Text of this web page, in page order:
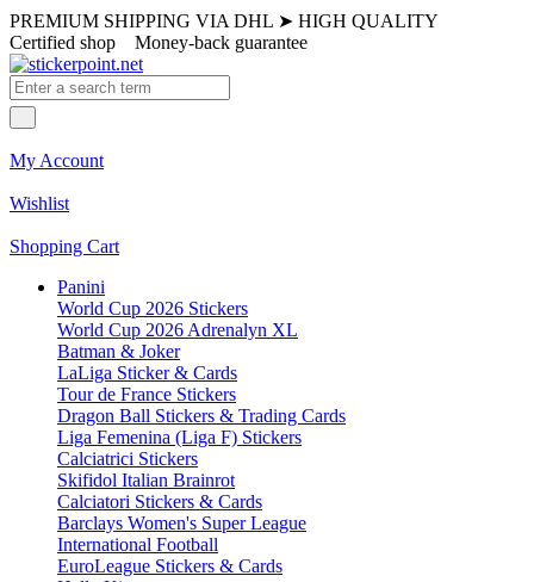
PREMIUM SHIPPING VIA DHL ➤ HIGH QUALITY
Certified shop Money-back guarantee
My Account
Wishlist
Shopping Cart
Panini
World Cup 2026 Stickers
World Cup 2026 Adrenalyn XL
Batman & Joker
LaLiga Sticker & Cards
Tour de France Stickers
Dragon Ball Stickers & Trading Cards
Liga Femenina (Liga F) Stickers
Calciatrici Stickers
Skifidol Italian Brainrot
Calciatori Stickers & Cards
Barclays Women's Super League
International Football
EuroLeague Stickers & Cards